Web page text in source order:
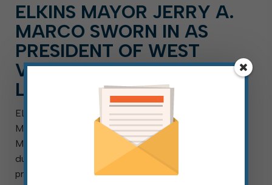
ELKINS MAYOR JERRY A.
MARCO SWORN IN AS
PRESIDENT OF WEST
VIRGINIA MUNICIPAL
LEAGUE
ELKINS, W.Va. — Aug. 7, 2026 — Elkins Mayor Jerry A.
Marco was sworn in as president of the West Virginia
Municipal League (WVML) for the 2026-2027 term
during an Aug. 6 ceremony in Charleston. Outgoing
president and Charleston Mayor Amy Shuler […]